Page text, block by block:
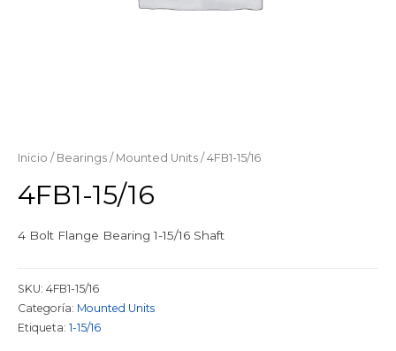
Inicio / Bearings / Mounted Units / 4FB1-15/16
4FB1-15/16
4 Bolt Flange Bearing 1-15/16 Shaft
SKU: 4FB1-15/16
Categoría: Mounted Units
Etiqueta: 1-15/16